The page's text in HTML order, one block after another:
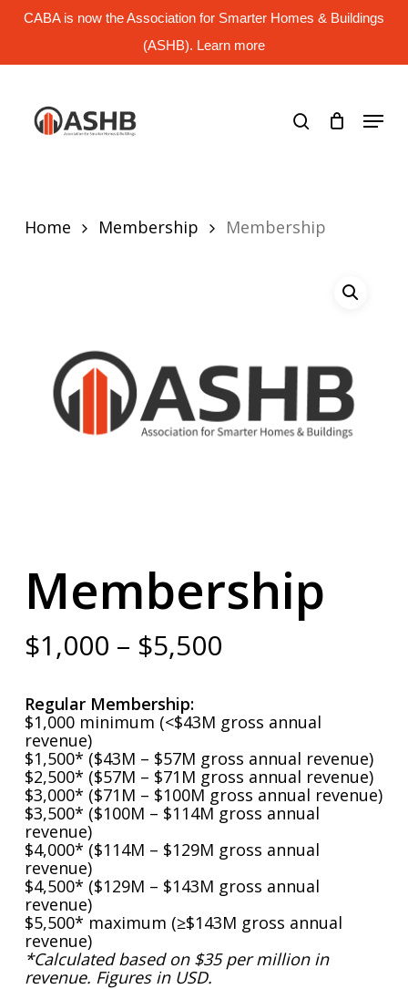
CABA is now the Association for Smarter Homes & Buildings
(ASHB). Learn more
Skip
content
Menu
Home Membership Membership
Membership
$1,000 – $5,500Price
through
$5,500
Regular Membership:
$1,000 minimum (<$43M gross annual
revenue)
$1,500* ($43M – $57M gross annual revenue)
$2,500* ($57M – $71M gross annual revenue)
$3,000* ($71M – $100M gross annual revenue)
$3,500* ($100M – $114M gross annual
revenue)
$4,000* ($114M – $129M gross annual
revenue)
$4,500* ($129M – $143M gross annual
revenue)
$5,500* maximum (≥$143M gross annual
revenue)
*Calculated based on $35 per million in
revenue. Figures in USD.
Menu